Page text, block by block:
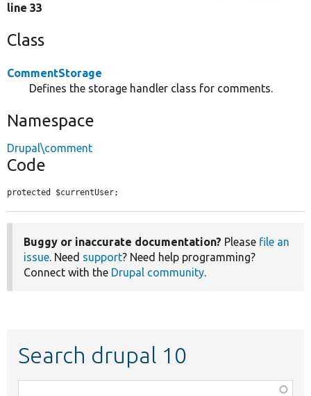
line 33
Class
CommentStorage
Defines the storage handler class for comments.
Namespace
Drupal\comment
Code
protected $currentUser;
Buggy or inaccurate documentation? Please file an
issue. Need support? Need help programming?
Connect with the Drupal community.
Search drupal 10